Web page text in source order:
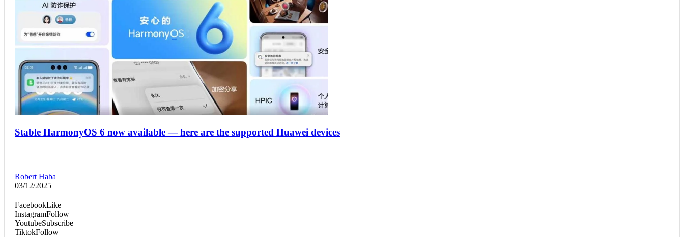
Stable HarmonyOS 6 now available — here are the supported Huawei devices
Robert Haba
03/12/2025
FacebookLike
InstagramFollow
YoutubeSubscribe
TiktokFollow